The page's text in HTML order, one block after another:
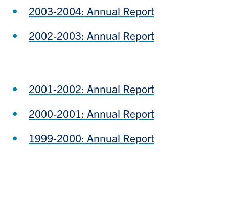
2003-2004: Annual Report
2002-2003: Annual Report
2001-2002: Annual Report
2000-2001: Annual Report
1999-2000: Annual Report